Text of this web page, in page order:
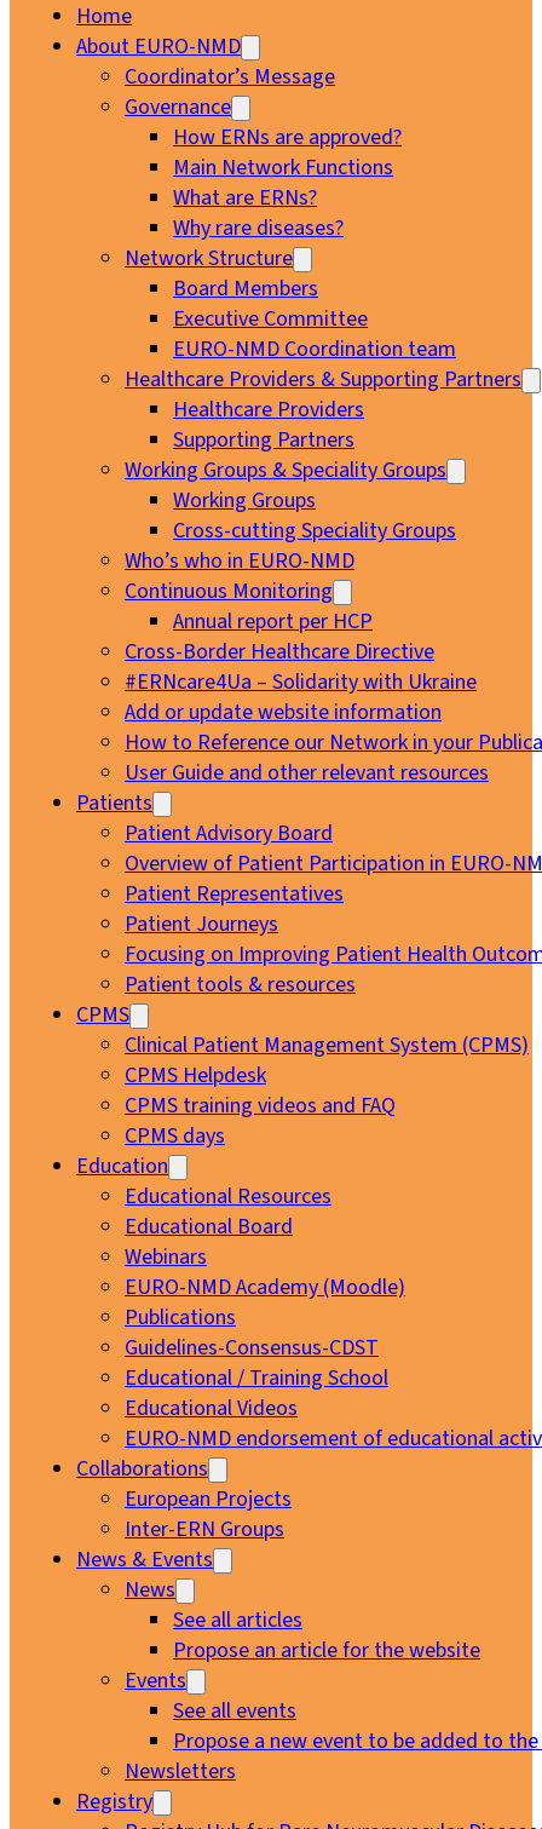
Home
About EURO-NMD
Coordinator’s Message
Governance
How ERNs are approved?
Main Network Functions
What are ERNs?
Why rare diseases?
Network Structure
Board Members
Executive Committee
EURO-NMD Coordination team
Healthcare Providers & Supporting Partners
Healthcare Providers
Supporting Partners
Working Groups & Speciality Groups
Working Groups
Cross-cutting Speciality Groups
Who’s who in EURO-NMD
Continuous Monitoring
Annual report per HCP
Cross-Border Healthcare Directive
#ERNcare4Ua – Solidarity with Ukraine
Add or update website information
How to Reference our Network in your
User Guide and other relevant resources
Patients
Patient Advisory Board
Overview of Patient Participation in EURO-
Patient Representatives
Patient Journeys
Focusing on Improving Patient Health
Patient tools & resources
CPMS
Clinical Patient Management System (CPMS)
CPMS Helpdesk
CPMS training videos and FAQ
CPMS days
Education
Educational Resources
Educational Board
Webinars
EURO-NMD Academy (Moodle)
Publications
Guidelines-Consensus-CDST
Educational / Training School
Educational Videos
EURO-NMD endorsement of educational
Collaborations
European Projects
Inter-ERN Groups
News & Events
News
See all articles
Propose an article for the website
Events
See all events
Propose a new event to be added to
Newsletters
Registry